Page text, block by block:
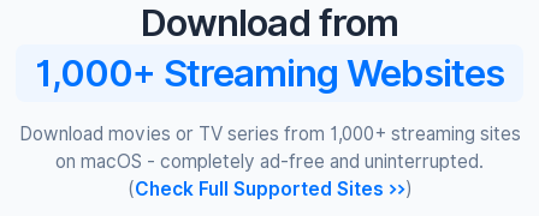
Download from
1,000+ Streaming Websites
Download movies or TV series from 1,000+ streaming sites
on macOS - completely ad-free and uninterrupted.
(Check Full Supported Sites >>)